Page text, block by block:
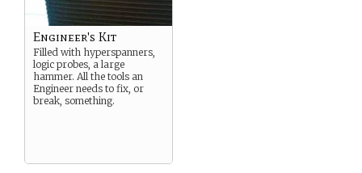
Engineer's Kit
Filled with hyperspanners,
logic probes, a large
hammer. All the tools an
Engineer needs to fix, or
break, something.